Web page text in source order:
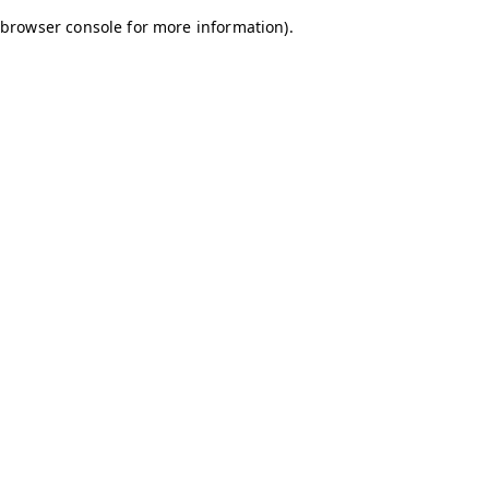
browser console for more information).